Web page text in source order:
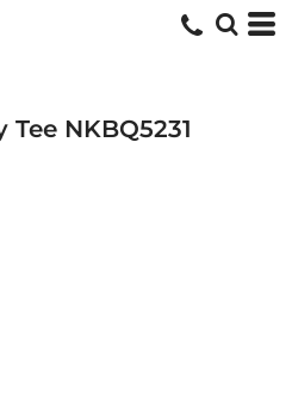
Tee NKBQ5231